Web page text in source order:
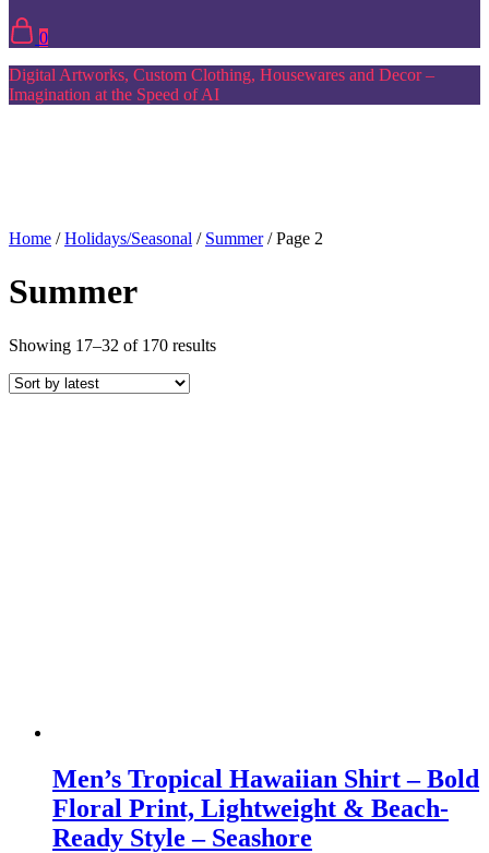
0
Digital Artworks, Custom Clothing, Housewares and Decor –
Imagination at the Speed of AI
Home /Holidays/Seasonal / Summer/ Page 2
Summer
Showing 17–32 of 170 resultsSorted
Men’s Tropical Hawaiian Shirt – Bold
Floral Print, Lightweight & Beach-
Ready Style – Seashore